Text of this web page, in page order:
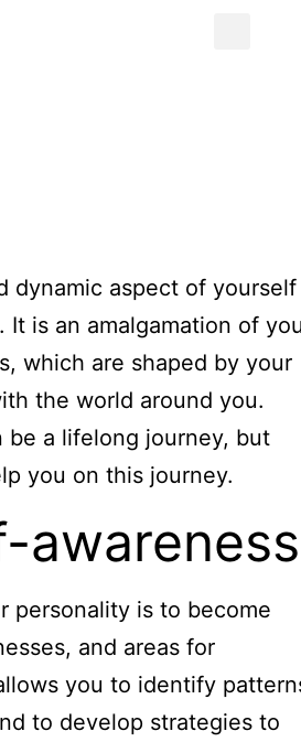
dynamic aspect of yourself
is an amalgamation of
which are shaped by your
the world around you.
be a lifelong journey, but
you on this journey.
personality is to become
and areas for
you to identify
to develop strategies to